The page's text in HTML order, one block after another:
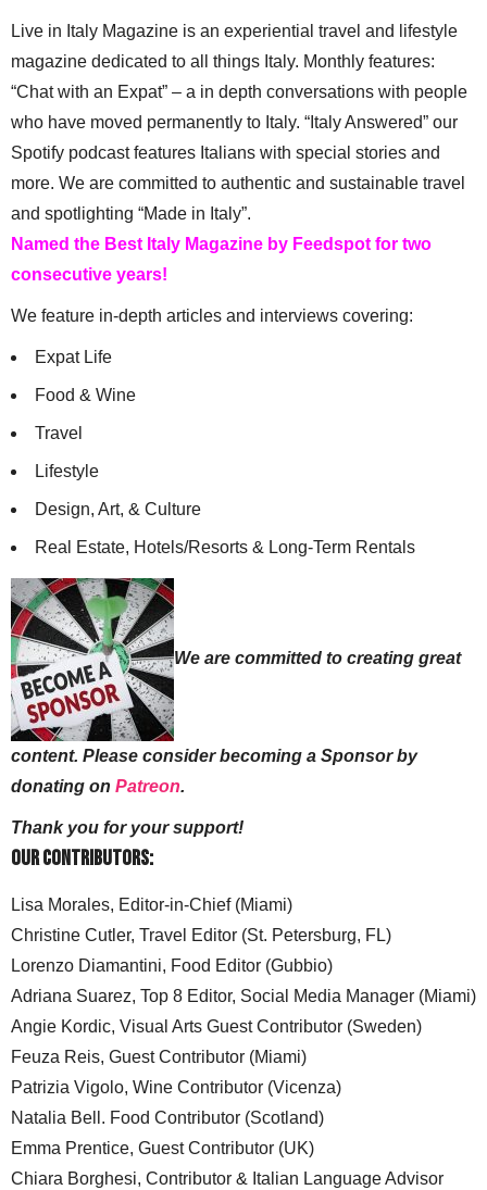
Live in Italy Magazine is an experiential travel and lifestyle
magazine dedicated to all things Italy. Monthly features:
“Chat with an Expat” – a in depth conversations with people
who have moved permanently to Italy. “Italy Answered” our
Spotify podcast features Italians with special stories and
more. We are committed to authentic and sustainable travel
and spotlighting “Made in Italy”.
Named the Best Italy Magazine by Feedspot for two
consecutive years!
We feature in-depth articles and interviews covering:
Expat Life
Food & Wine
Travel
Lifestyle
Design, Art, & Culture
Real Estate, Hotels/Resorts & Long-Term Rentals
We are committed to creating great
content. Please consider becoming a Sponsor by
donating on Patreon.
Thank you for your support!
Our Contributors:
Lisa Morales, Editor-in-Chief (Miami)
Christine Cutler, Travel Editor (St. Petersburg, FL)
Lorenzo Diamantini, Food Editor (Gubbio)
Adriana Suarez, Top 8 Editor, Social Media Manager (Miami)
Angie Kordic, Visual Arts Guest Contributor (Sweden)
Feuza Reis, Guest Contributor (Miami)
Patrizia Vigolo, Wine Contributor (Vicenza)
Natalia Bell. Food Contributor (Scotland)
Emma Prentice, Guest Contributor (UK)
Chiara Borghesi, Contributor & Italian Language Advisor